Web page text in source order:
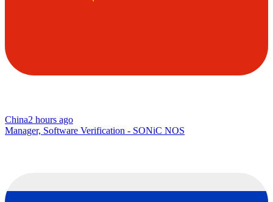
China2 hours ago
Manager, Software Verification - SONiC NOS